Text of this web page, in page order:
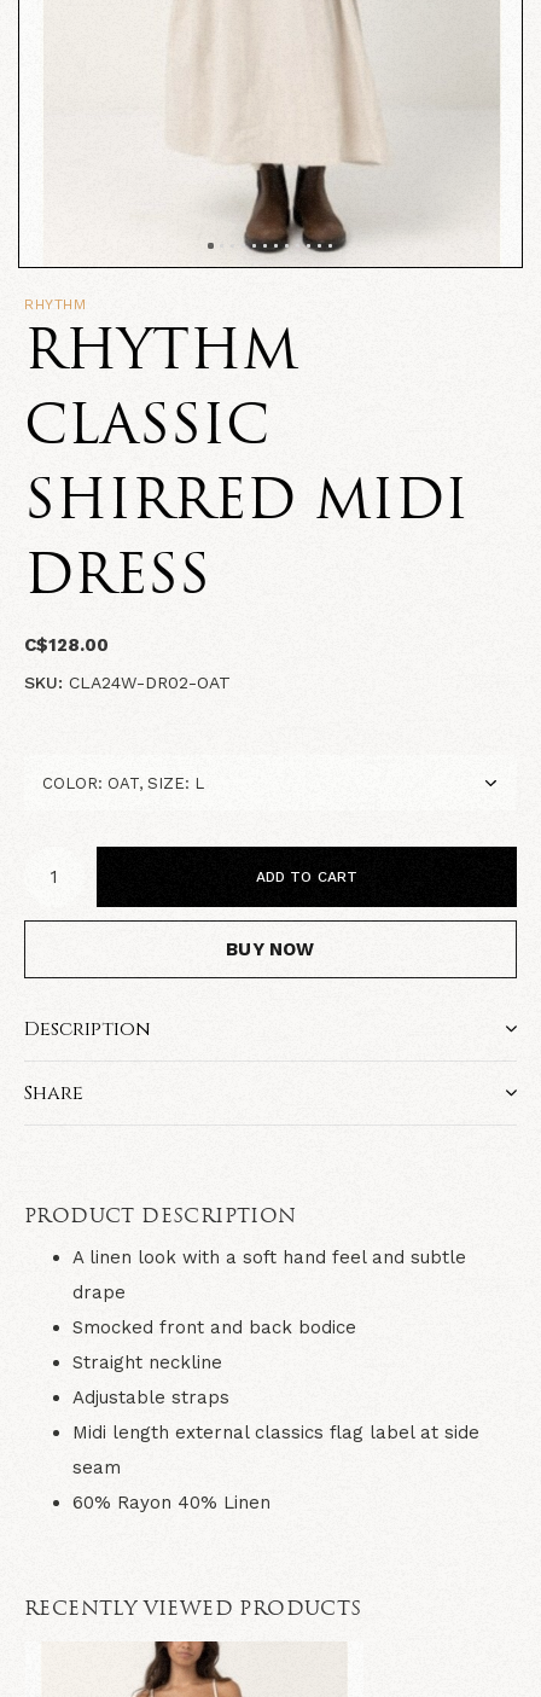
RHYTHM
RHYTHM
CLASSIC
SHIRRED MIDI
DRESS
C$128.00
SKU: CLA24W-DR02-OAT
ADD TO CART
BUY NOW
Description
Share
PRODUCT DESCRIPTION
A linen look with a soft hand feel and subtle
drape
Smocked front and back bodice
Straight neckline
Adjustable straps
Midi length external classics flag label at side
seam
60% Rayon 40% Linen
RECENTLY VIEWED PRODUCTS